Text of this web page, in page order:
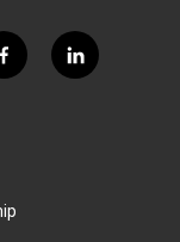
f
a
k
l
i